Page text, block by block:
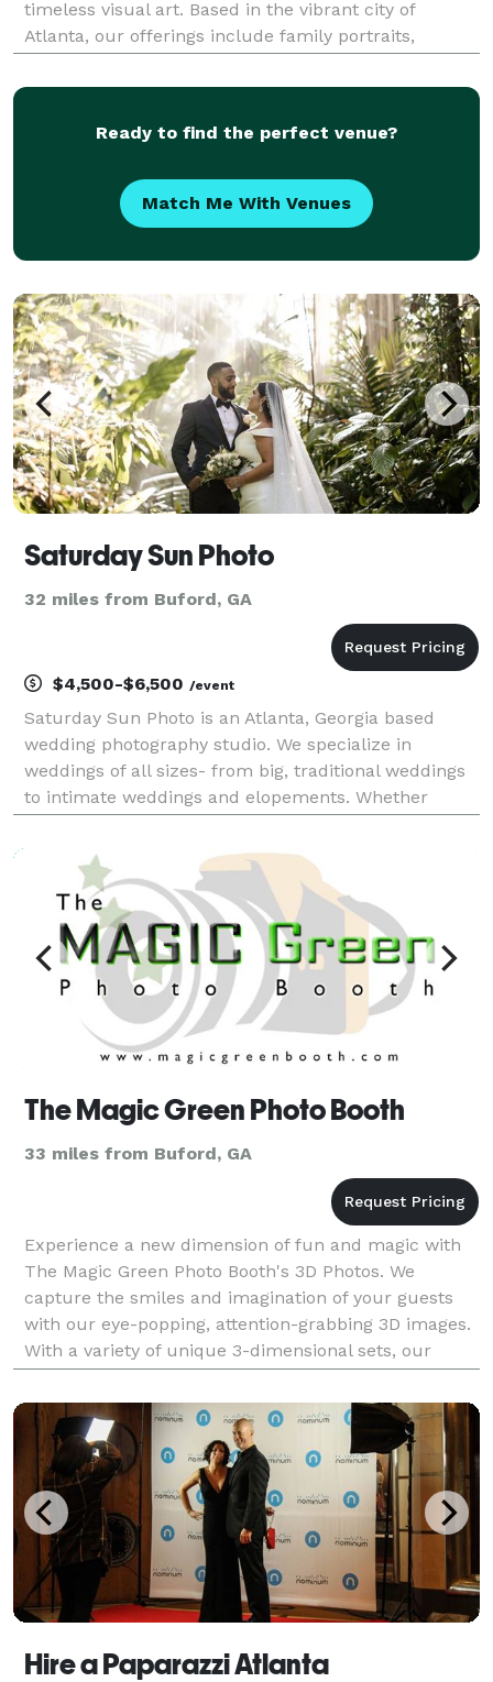
timeless visual art. Based in the vibrant city of
Atlanta, our offerings include family portraits,
coverage, and personal portraits. Unlike other photo
Ready to find the perfect venue?
Match Me With Venues
Saturday Sun Photo
32 miles from Buford, GA
$4,500-$6,500 /event
Saturday Sun Photo is an Atlanta, Georgia based
wedding photography studio. We specialize in
weddings of all sizes- from big, traditional weddings
to intimate weddings and elopements. Whether
an elopement in the North Georgia mountains, we’ll d
The Magic Green Photo Booth
33 miles from Buford, GA
Experience a new dimension of fun and magic with
The Magic Green Photo Booth's 3D Photos. We
capture the smiles and imagination of your guests
with our eye-popping, attention-grabbing 3D images.
With a variety of unique 3-dimensional sets, our
dynamic 3D photos are the ultimate souvenir for
guests t
Hire a Paparazzi Atlanta